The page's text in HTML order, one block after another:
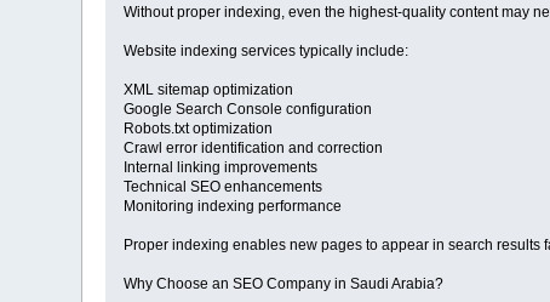
Without proper indexing, even the highest-quality content may
Website indexing services typically include:
XML sitemap optimization
Google Search Console configuration
Robots.txt optimization
Crawl error identification and correction
Internal linking improvements
Technical SEO enhancements
Monitoring indexing performance
Proper indexing enables new pages to appear in search
Why Choose an SEO Company in Saudi Arabia?